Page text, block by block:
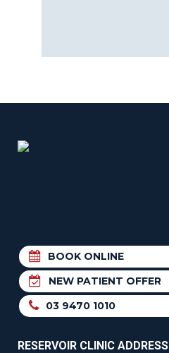
BOOK ONLINE
NEW PATIENT OFFER
03 9470 1010
RESERVOIR CLINIC ADDRESS